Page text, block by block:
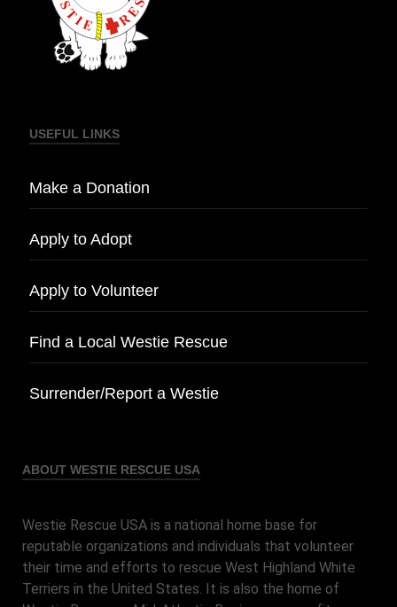
USEFUL LINKS
Make a Donation
Apply to Adopt
Apply to Volunteer
Find a Local Westie Rescue
Surrender/Report a Westie
ABOUT WESTIE RESCUE USA
Westie Rescue USA is a national home base for
reputable organizations and individuals that volunteer
their time and efforts to rescue West Highland White
Terriers in the United States. It is also the home of